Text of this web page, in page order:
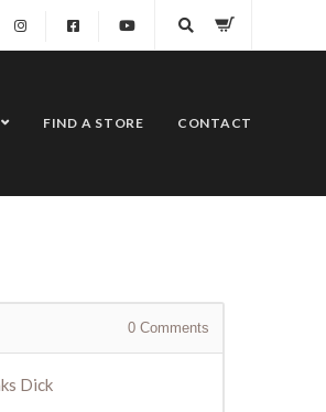
FIND A STORE CONTACT
0 Comments
Dick